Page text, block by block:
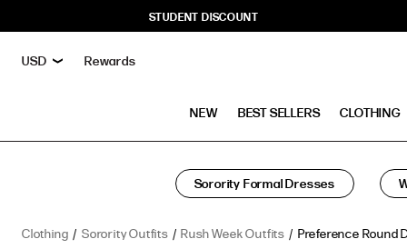
STUDENT DISCOUNT
Rewards
NEW BEST SELLERS CLOTHING
Clothing Sorority Outfits Rush Week Outfits Preference Round
Sorority Formal Dresses